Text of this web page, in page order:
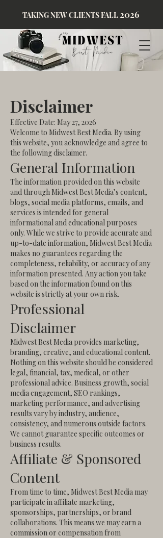
TAKING NEW CLIENTS FALL 2026
Disclaimer
Effective Date: May 27, 2026
Welcome to Midwest Best Media. By using
this website, you acknowledge and agree to
the following disclaimer.
General Information
The information provided on this website
and through Midwest Best Media’s content,
blogs, social media platforms, emails, and
services is intended for general
informational and educational purposes
only. While we strive to provide accurate and
up-to-date information, Midwest Best Media
makes no guarantees regarding the
completeness, reliability, or accuracy of any
information presented. Any action you take
based on the information found on this
website is strictly at your own risk.
Professional
Disclaimer
Midwest Best Media provides marketing,
branding, creative, and educational content.
Nothing on this website should be considered
legal, financial, tax, medical, or other
professional advice. Business growth, social
media engagement, SEO rankings,
marketing performance, and advertising
results vary by industry, audience,
consistency, and numerous outside factors.
We cannot guarantee specific outcomes or
business results.
Affiliate & Sponsored
Content
From time to time, Midwest Best Media may
participate in affiliate marketing,
sponsorships, partnerships, or brand
collaborations. This means we may earn a
commission or compensation from